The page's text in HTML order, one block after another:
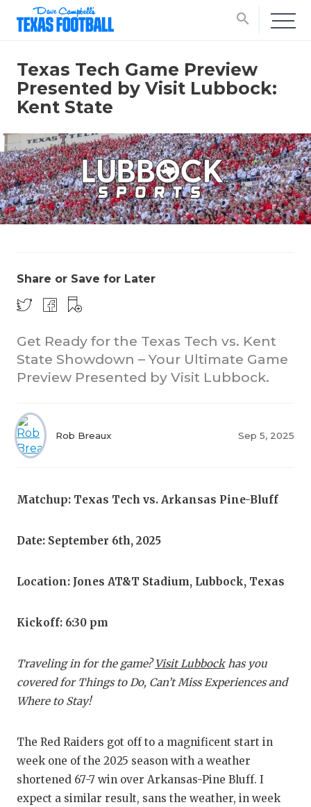
search
2025
HIGH
ATHLETE
CHICKEN
COACH OF
Texas Tech Game Preview
Presented by Visit Lubbock:
Kent State
Share or Save for Later
Get Ready for the Texas Tech vs. Kent
State Showdown – Your Ultimate Game
Preview Presented by Visit Lubbock.
Rob Breaux Sep 5, 2025
Matchup: Texas Tech vs. Arkansas Pine-Bluff
Date: September 6th, 2025
Location: Jones AT&T Stadium, Lubbock, Texas
Kickoff: 6:30 pm
Traveling in for the game?Visit Lubbockhas you
covered for Things to Do, Can’t Miss Experiences and
Where to Stay!
The Red Raiders got off to a magnificent start in
week one of the 2025 season with a weather
shortened 67-7 win over Arkansas-Pine Bluff. I
expect a similar result, sans the weather, in week